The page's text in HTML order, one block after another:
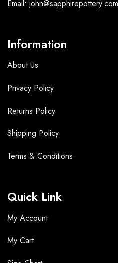
Email: john@sapphirepottery.com
Information
About Us
Privacy Policy
Returns Policy
Shipping Policy
Terms & Conditions
Quick Link
My Account
My Cart